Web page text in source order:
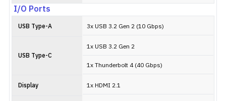
I/O Ports
USB Type-A 3x USB 3.2 Gen 2 (10 Gbps)
USB Type-C
1x USB 3.2 Gen 2
1x Thunderbolt 4 (40 Gbps)
Display 1x HDMI 2.1